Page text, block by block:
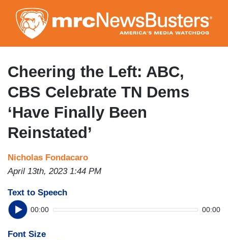
to
main
content
Cheering the Left: ABC,
CBS Celebrate TN Dems
‘Have Finally Been
Reinstated’
Nicholas Fondacaro
April 13th, 2023 1:44 PM
Text to Speech
00:00 00:00
Font Size